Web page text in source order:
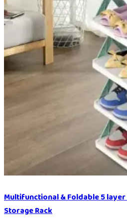
Multifunctional & Foldable 5
Storage Rack